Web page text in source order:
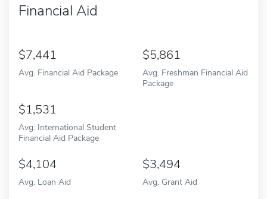
Financial Aid
7,441
Avg. Financial Aid Package
5,861
Avg. Freshman Financial Aid
Package
1,531
Avg. International Student
Financial Aid Package
4,104
Avg. Loan Aid
3,494
Avg. Grant Aid